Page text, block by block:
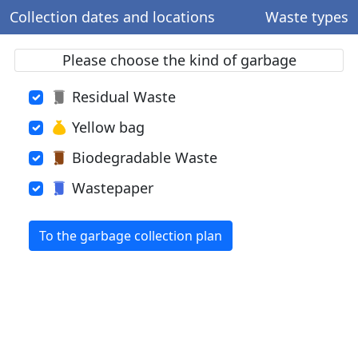
Collection dates and locations Waste types
Please choose the kind of garbage
Residual Waste
Yellow bag
Biodegradable Waste
Wastepaper
To the garbage collection plan